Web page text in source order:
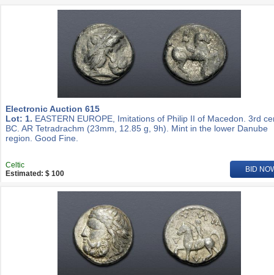
Electronic Auction 615
Lot: 1. EASTERN EUROPE, Imitations of Philip II of Macedon. 3rd
BC. AR Tetradrachm (23mm, 12.85 g, 9h). Mint in the lower Danube
region. Good Fine.
Celtic
Estimated: $ 100
BID